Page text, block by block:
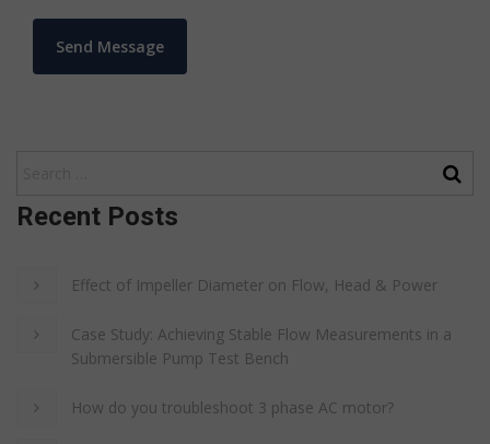
Recent Posts
Effect of Impeller Diameter on Flow, Head & Power
Case Study: Achieving Stable Flow Measurements in a
Submersible Pump Test Bench
How do you troubleshoot 3 phase AC motor?